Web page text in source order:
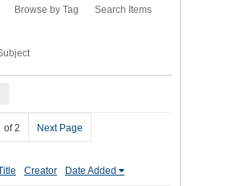
Browse by Tag Search Items
of 2 Next Page
Creator Date Added